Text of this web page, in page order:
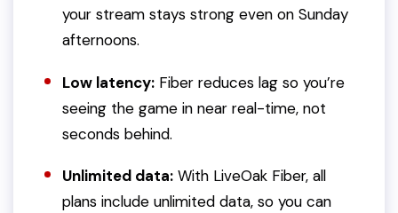
your stream stays strong even on Sunday
afternoons.
Low latency: Fiber reduces lag so you’re
seeing the game in near real-time, not
seconds behind.
Unlimited data: With LiveOak Fiber, all
plans include unlimited data, so you can